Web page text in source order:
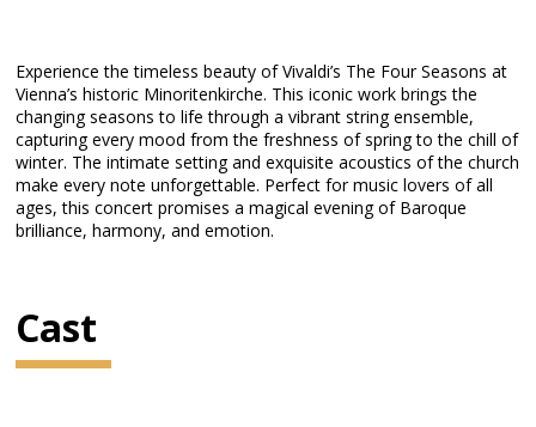
Experience the timeless beauty of Vivaldi’s The Four Seasons at
Vienna’s historic Minoritenkirche. This iconic work brings the
changing seasons to life through a vibrant string ensemble,
capturing every mood from the freshness of spring to the chill of
winter. The intimate setting and exquisite acoustics of the church
make every note unforgettable. Perfect for music lovers of all
ages, this concert promises a magical evening of Baroque
brilliance, harmony, and emotion.
Cast